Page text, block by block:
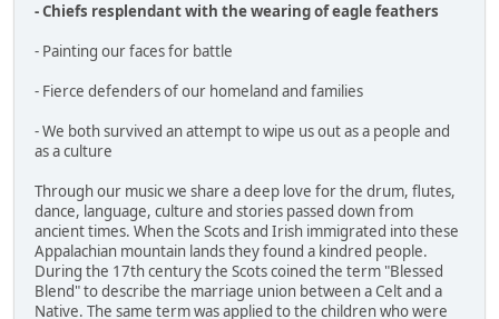
- Chiefs resplendant with the wearing of eagle feathers
- Painting our faces for battle
- Fierce defenders of our homeland and families
- We both survived an attempt to wipe us out as a people and
as a culture
Through our music we share a deep love for the drum, flutes,
dance, language, culture and stories passed down from
ancient times. When the Scots and Irish immigrated into these
Appalachian mountain lands they found a kindred people.
During the 17th century the Scots coined the term "Blessed
Blend" to describe the marriage union between a Celt and a
Native. The same term was applied to the children who were